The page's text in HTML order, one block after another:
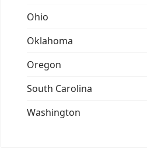
Ohio
Oklahoma
Oregon
South Carolina
Washington